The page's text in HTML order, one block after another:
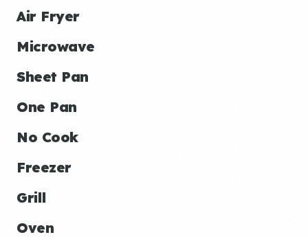
Air Fryer
Microwave
Sheet Pan
One Pan
No Cook
Freezer
Grill
Oven